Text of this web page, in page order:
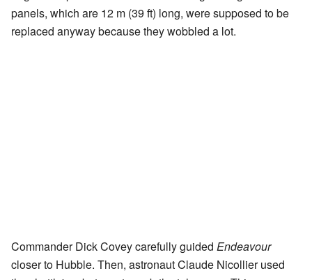
panels, which are 12 m (39 ft) long, were supposed to be
replaced anyway because they wobbled a lot.
Commander Dick Covey carefully guided Endeavour
closer to Hubble. Then, astronaut Claude Nicollier used